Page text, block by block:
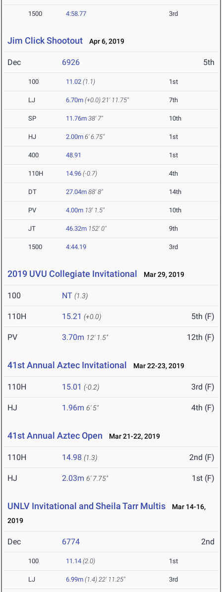
1500 4:58.77 3rd
Jim Click Shootout Apr 6, 2019
Dec 6926 5th
100 11.02 (1.1) 1st
LJ 6.70m (+0.0) 21' 11.75" 7th
SP 11.76m 38' 7" 10th
HJ 2.00m 6' 6.75" 1st
400 48.91 1st
110H 14.96 (-0.7) 4th
DT 27.04m 88' 8" 14th
PV 4.00m 13' 1.5" 10th
JT 46.32m 152' 0" 9th
1500 4:44.19 3rd
2019 UVU Collegiate Invitational Mar 29, 2019
100 NT (1.3)
110H 15.21 (+0.0) 5th (F)
PV 3.70m 12' 1.5" 12th (F)
41st Annual Aztec Invitational Mar 22-23, 2019
110H 15.01 (-0.2) 3rd (F)
HJ 1.96m 6' 5" 4th (F)
41st Annual Aztec Open Mar 21-22, 2019
110H 14.98 (1.3) 2nd (F)
HJ 2.03m 6' 7.75" 1st (F)
UNLV Invitational and Sheila Tarr Multis
Mar 14-16,
2019
Dec 6774 2nd
100 11.14 (2.0) 1st
LJ 6.99m (1.4) 22' 11.25" 3rd